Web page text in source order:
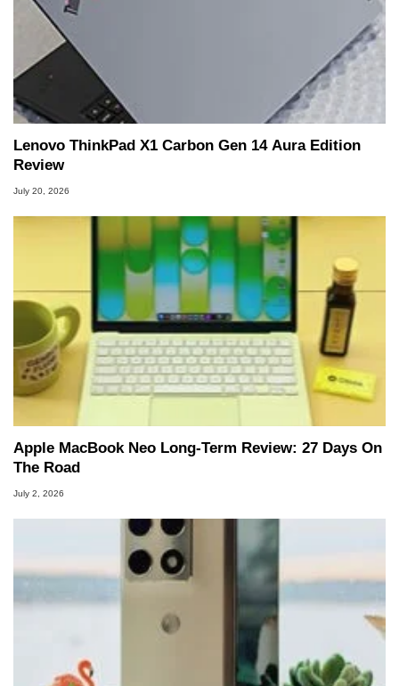
Lenovo ThinkPad X1 Carbon Gen 14 Aura Edition
Review
July 20, 2026
Apple MacBook Neo Long-Term Review: 27 Days On
The Road
July 2, 2026